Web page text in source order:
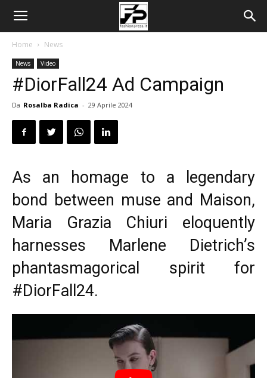
Home News
News Video
#DiorFall24 Ad Campaign
Da Rosalba Radica - 29 Aprile 2024
As an homage to a legendary
bond between muse and Maison,
Maria Grazia Chiuri eloquently
harnesses Marlene Dietrich’s
phantasmagorical spirit for
#DiorFall24.